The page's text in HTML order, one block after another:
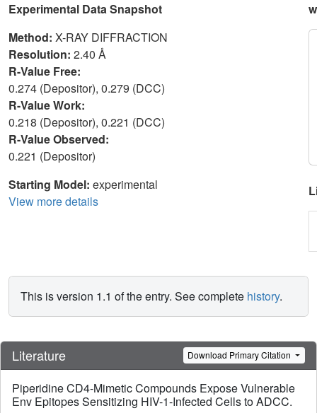
Experimental Data Snapshot
Method: X-RAY DIFFRACTION
Resolution: 2.40 Å
R-Value Free:
0.274 (Depositor), 0.279 (DCC)
R-Value Work:
0.218 (Depositor), 0.221 (DCC)
R-Value Observed:
0.221 (Depositor)
Starting Model: experimental
View more details
This is version 1.1 of the entry. See complete history.
Literature Download Primary Citation
Piperidine CD4-Mimetic Compounds Expose Vulnerable
Env Epitopes Sensitizing HIV-1-Infected Cells to ADCC.